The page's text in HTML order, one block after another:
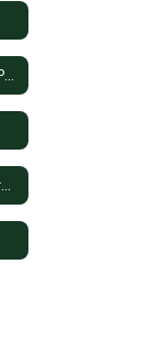
Sexual Harassment/Title IX Policy
TFM SPED Notification to Parents